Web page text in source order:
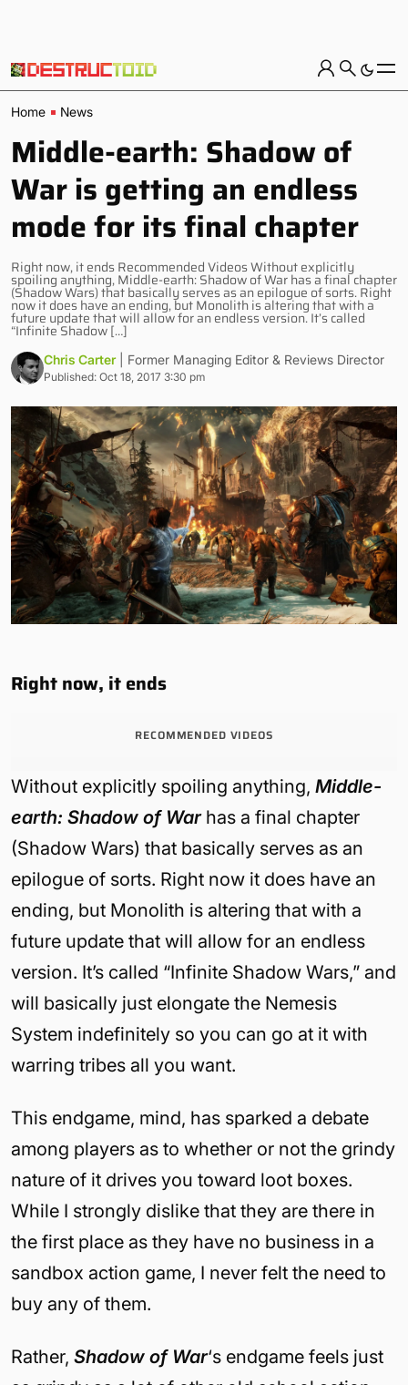
Home News
Middle-earth: Shadow of
War is getting an endless
mode for its final chapter
Right now, it ends Recommended Videos Without explicitly
spoiling anything, Middle-earth: Shadow of War has a final chapter
(Shadow Wars) that basically serves as an epilogue of sorts. Right
now it does have an ending, but Monolith is altering that with a
future update that will allow for an endless version. It’s called
“Infinite Shadow […]
Chris Carter | Former Managing Editor & Reviews Director
Published: Oct 18, 2017 3:30 pm
Right now, it ends
RECOMMENDED VIDEOS
Without explicitly spoiling anything, Middle-
earth: Shadow of Warhas a final chapter
(Shadow Wars) that basically serves as an
epilogue of sorts. Right now it does have an
ending, but Monolith is altering that with a
future update that will allow for an endless
version. It’s called “Infinite Shadow Wars,” and
will basically just elongate the Nemesis
System indefinitely so you can go at it with
warring tribes all you want.
This endgame, mind, has sparked a debate
among players as to whether or not the grindy
nature of it drives you toward loot boxes.
While I strongly dislike that they are there in
the first place as they have no business in a
sandbox action game, I never felt the need to
buy any of them.
Rather, Shadow of War‘s endgame feels just